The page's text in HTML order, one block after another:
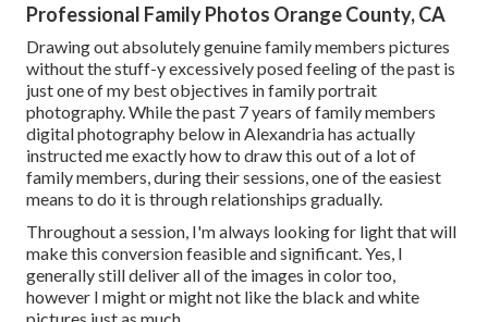
Professional Family Photos Orange County, CA
Drawing out absolutely genuine family members pictures
without the stuff-y excessively posed feeling of the past is
just one of my best objectives in family portrait
photography. While the past 7 years of family members
digital photography below in Alexandria has actually
instructed me exactly how to draw this out of a lot of
family members, during their sessions, one of the easiest
means to do it is through relationships gradually.
Throughout a session, I'm always looking for light that will
make this conversion feasible and significant. Yes, I
generally still deliver all of the images in color too,
however I might or might not like the black and white